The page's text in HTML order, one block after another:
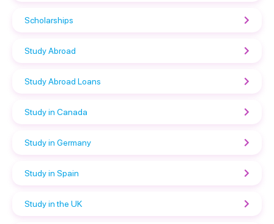
Scholarships
Study Abroad
Study Abroad Loans
Study in Canada
Study in Germany
Study in Spain
Study in the UK